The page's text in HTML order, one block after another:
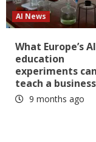
AI News
What Europe’s AI
education
experiments can
teach a business
9 months ago